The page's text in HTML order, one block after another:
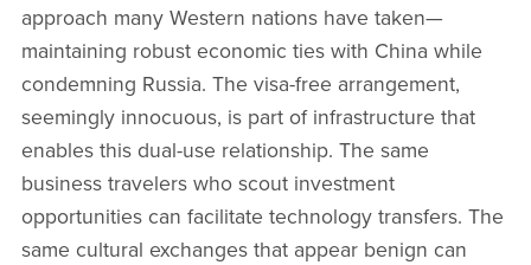
approach many Western nations have taken—
maintaining robust economic ties with China while
condemning Russia. The visa-free arrangement,
seemingly innocuous, is part of infrastructure that
enables this dual-use relationship. The same
business travelers who scout investment
opportunities can facilitate technology transfers. The
same cultural exchanges that appear benign can